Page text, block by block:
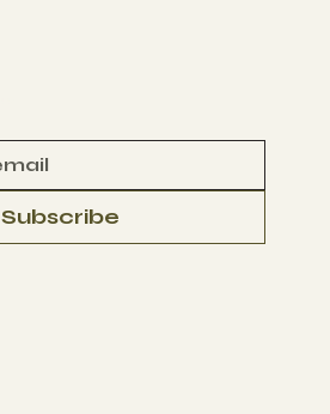
Subscribe